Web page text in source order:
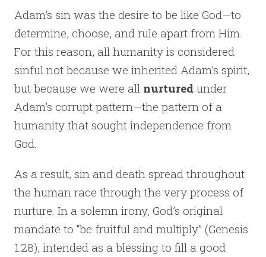
Adam’s sin was the desire to be like God—to
determine, choose, and rule apart from Him.
For this reason, all humanity is considered
sinful not because we inherited Adam’s spirit,
but because we were all nurtured under
Adam’s corrupt pattern—the pattern of a
humanity that sought independence from
God.
As a result, sin and death spread throughout
the human race through the very process of
nurture. In a solemn irony, God’s original
mandate to “be fruitful and multiply” (Genesis
1:28), intended as a blessing to fill a good